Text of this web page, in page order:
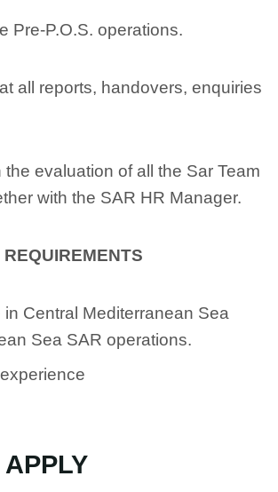
Pre-P.O.S. operations.
all reports, handovers, enquiries
the evaluation of all the Sar Team
with the SAR HR Manager.
Central Mediterranean Sea
Sea SAR operations.